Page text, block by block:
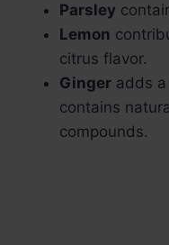
Parsley
Lemon
citrus flavor.
Ginger adds
contains
compounds.